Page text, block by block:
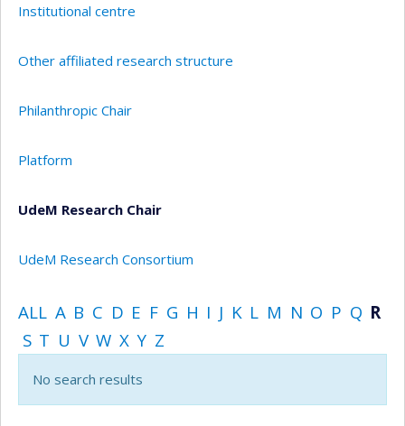
Institutional centre
Other affiliated research structure
Philanthropic Chair
Platform
UdeM Research Chair
UdeM Research Consortium
ALL A B C D E F G H I J K L M N O P Q R
S T U V W X Y Z
No search results